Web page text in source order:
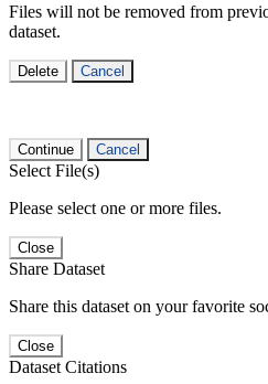
Files will not be removed from
dataset.
Delete Cancel
Continue Cancel
Select File(s)
Please select one or more files.
Close
Share Dataset
Share this dataset on your favorite
Close
Dataset Citations